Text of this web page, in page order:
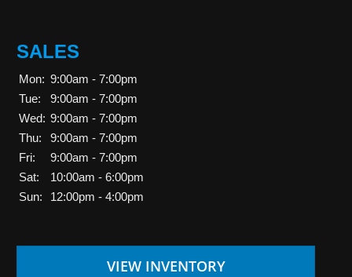
SALES
Mon: 9:00am - 7:00pm
Tue:
9:00am - 7:00pm
Wed: 9:00am - 7:00pm
Thu:
9:00am - 7:00pm
Fri:
9:00am - 7:00pm
Sat:
10:00am - 6:00pm
Sun:
12:00pm - 4:00pm
VIEW INVENTORY